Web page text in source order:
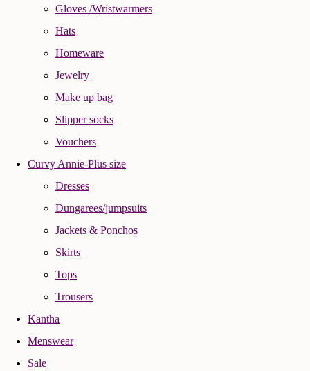
Gloves /Wristwarmers
Hats
Homeware
Jewelry
Make up bag
Slipper socks
Vouchers
Curvy Annie-Plus size
Dresses
Dungarees/jumpsuits
Jackets & Ponchos
Skirts
Tops
Trousers
Kantha
Menswear
Sale